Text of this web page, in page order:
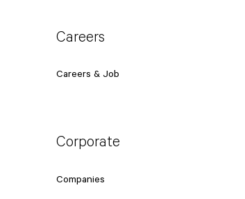
Careers
Careers & Job
Corporate
Companies